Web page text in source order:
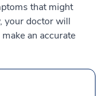
that might
your doctor will
an accurate